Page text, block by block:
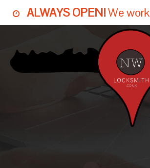
ALWAYS OPEN!We work